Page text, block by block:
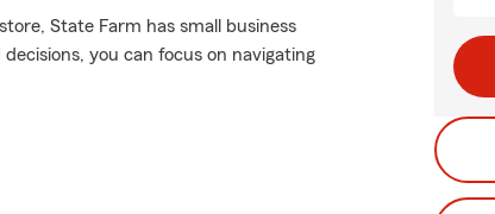
State Farm has small business
you can focus on navigating